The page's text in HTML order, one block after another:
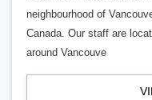
neighbourhood of
Canada. Our staff are
around Vancouve